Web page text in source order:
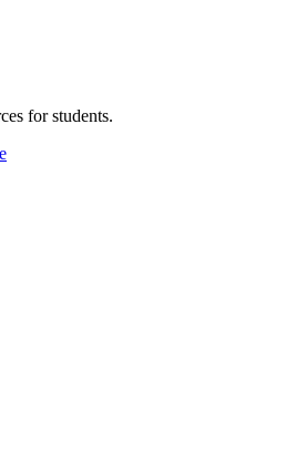
for students.